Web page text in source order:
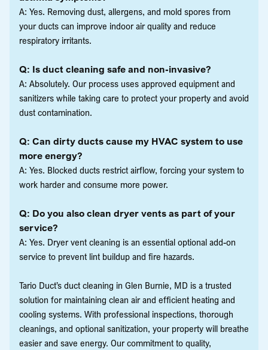
A: Yes. Removing dust, allergens, and mold spores from
your ducts can improve indoor air quality and reduce
respiratory irritants.
Q: Is duct cleaning safe and non-invasive?
A: Absolutely. Our process uses approved equipment and
sanitizers while taking care to protect your property and avoid
dust contamination.
Q: Can dirty ducts cause my HVAC system to use
more energy?
A: Yes. Blocked ducts restrict airflow, forcing your system to
work harder and consume more power.
Q: Do you also clean dryer vents as part of your
service?
A: Yes. Dryer vent cleaning is an essential optional add-on
service to prevent lint buildup and fire hazards.
Tario Duct’s duct cleaning in Glen Burnie, MD is a trusted
solution for maintaining clean air and efficient heating and
cooling systems. With professional inspections, thorough
cleanings, and optional sanitization, your property will breathe
easier and save energy. Our commitment to quality,